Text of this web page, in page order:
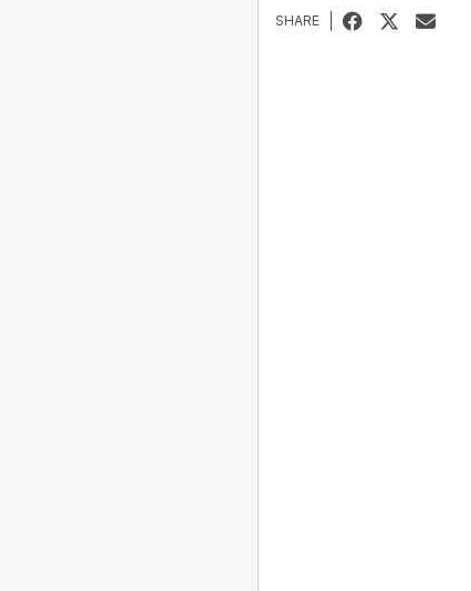
SHARE